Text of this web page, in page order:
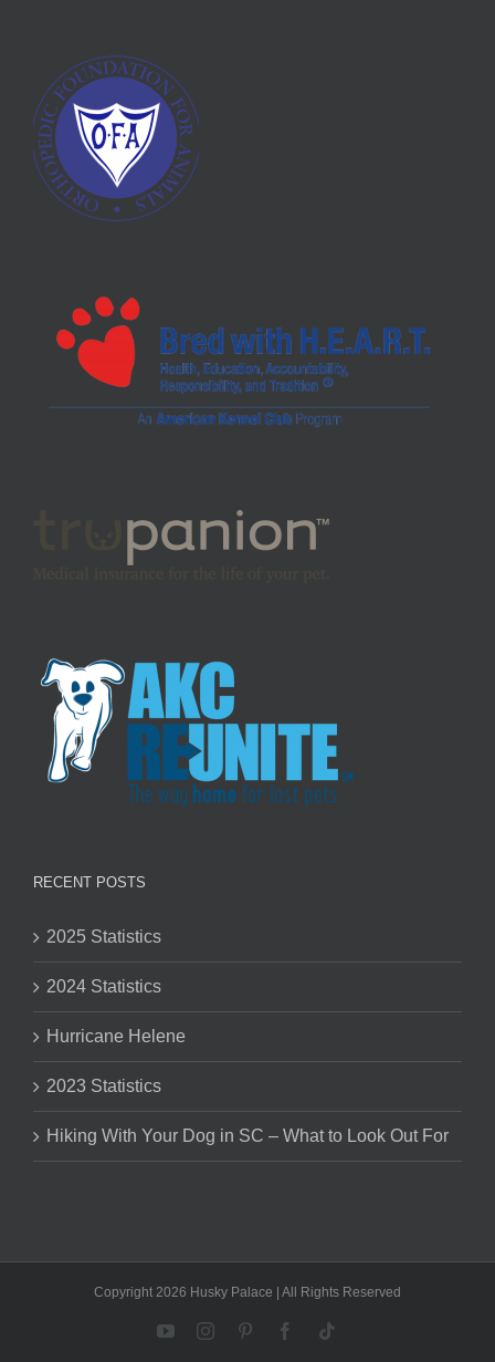
RECENT POSTS
2025 Statistics
2024 Statistics
Hurricane Helene
2023 Statistics
Hiking With Your Dog in SC – What to Look Out For
Copyright 2026 Husky Palace | All Rights Reserved
YouTubeInstagramPinterestFacebook
Tiktok